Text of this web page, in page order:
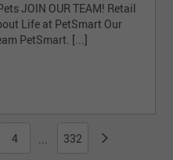
JOIN OUR TEAM! Retail
Life at PetSmart Our
PetSmart. [...]
4 ... 332